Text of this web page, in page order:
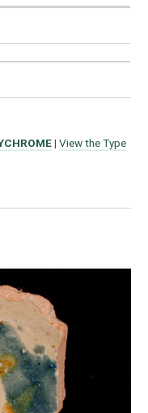
| View the Type